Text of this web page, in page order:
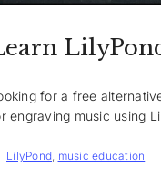
for a free
engraving music using
Tags
LilyPond music education